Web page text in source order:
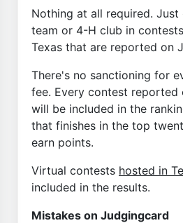
Nothing at all required. Just
team or 4-H club in
Texas that are reported on
There's no sanctioning for
fee. Every contest reported
will be included in the
that finishes in the top
earn points.
Virtual contests hosted in
included in the results.
Mistakes on Judgingcard